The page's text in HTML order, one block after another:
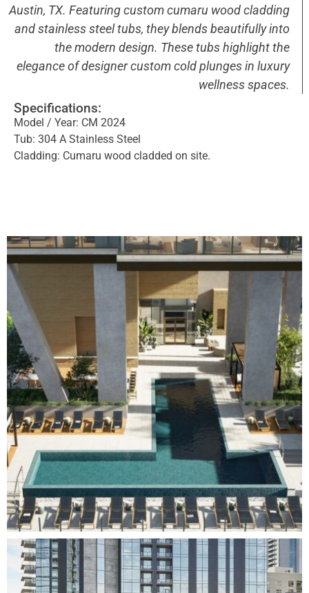
Austin, TX. Featuring custom cumaru wood cladding
and stainless steel tubs, they blends beautifully into
the modern design. These tubs highlight the
elegance of designer custom cold plunges in luxury
wellness spaces.
Specifications:
Model / Year: CM 2024
Tub: 304 A Stainless Steel
Cladding: Cumaru wood cladded on site.